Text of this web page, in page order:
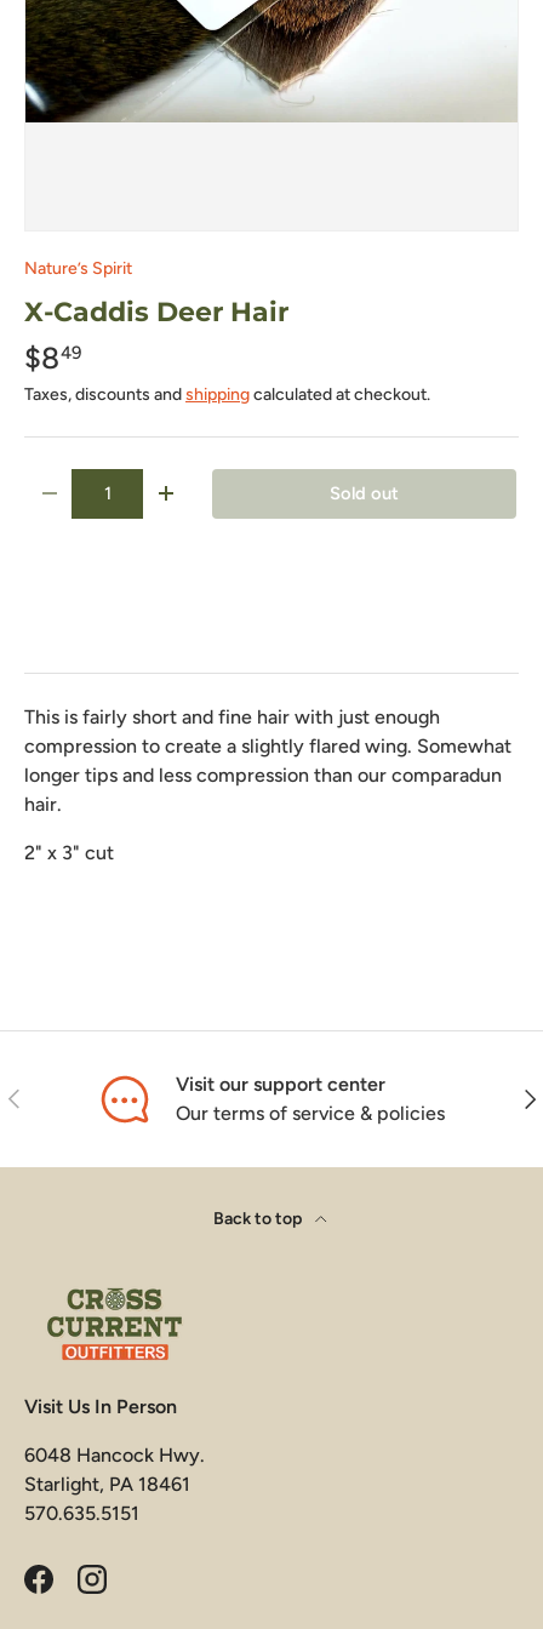
Nature’s Spirit
X-Caddis Deer Hair
$849
Taxes, discounts andshippingcalculated at checkout.
- + Sold out
This is fairly short and fine hair with just enough
compression to create a slightly flared wing. Somewhat
longer tips and less compression than our comparadun
hair.
2" x 3" cut
Previous
Visit our support center
Our terms of service & policies
Back to top
Visit Us In Person
6048 Hancock Hwy.
Starlight, PA 18461
570.635.5151
FacebookInstagram